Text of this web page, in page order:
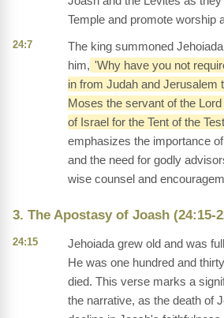
Temple and promote worship
24:7
The king summoned
him, 'Why have you not
in from Judah and Jerusalem
Moses the servant of the
of Israel for the Tent of the
emphasizes the importance
and the need for godly
wise counsel and
3. The Apostasy of Joash (24:15-
24:15
Jehoiada grew old and was
He was one hundred and
died. This verse marks a
the narrative, as the death of